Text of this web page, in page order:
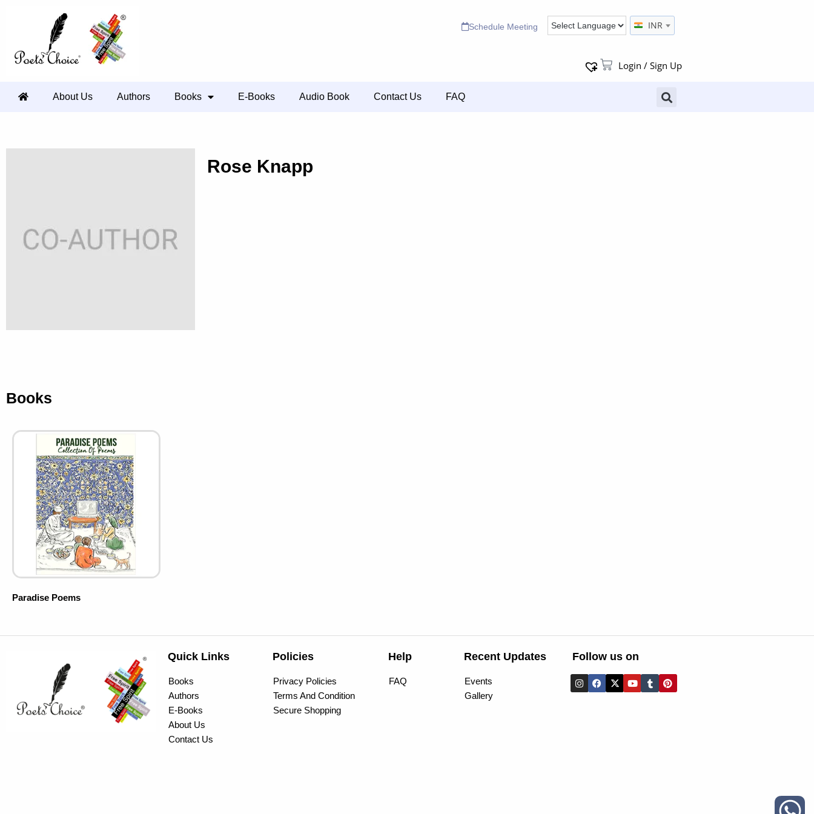
Schedule Meeting INR
Login / Sign Up
About Us Authors Books E-Books Audio Book Contact Us FAQ
Rose Knapp
Books
Paradise Poems
Quick Links
Books
Authors
E-Books
About Us
Contact Us
Policies
Privacy Policies
Terms And Condition
Secure Shopping
Help
FAQ
Recent Updates
Events
Gallery
Follow us on